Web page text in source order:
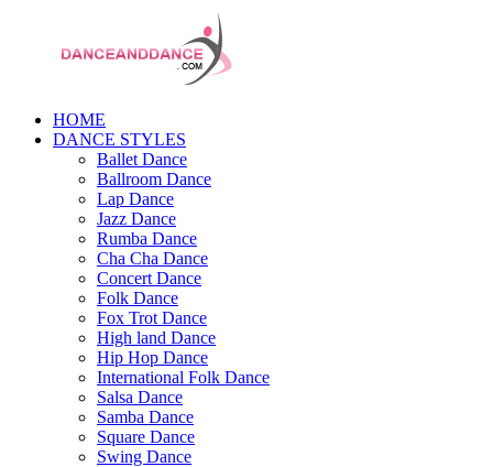
HOME
DANCE STYLES
Ballet Dance
Ballroom Dance
Lap Dance
Jazz Dance
Rumba Dance
Cha Cha Dance
Concert Dance
Folk Dance
Fox Trot Dance
High land Dance
Hip Hop Dance
International Folk Dance
Salsa Dance
Samba Dance
Square Dance
Swing Dance